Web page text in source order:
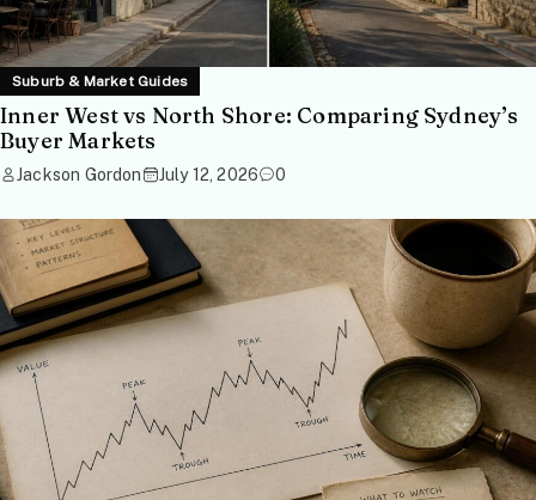
Suburb & Market Guides
Inner West vs North Shore: Comparing Sydney’s
Buyer Markets
Jackson Gordon July 12, 2026 0